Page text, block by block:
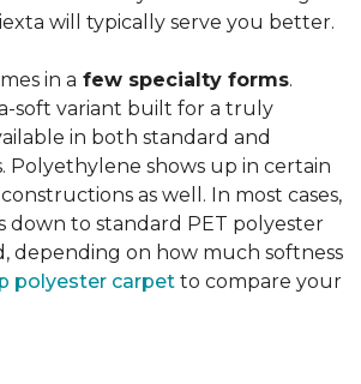
will typically serve you better.
in a few specialty forms.
soft variant built for a truly
in both standard and
Polyethylene shows up in certain
as well. In most cases,
down to standard PET polyester
depending on how much softness
polyester carpet to compare your